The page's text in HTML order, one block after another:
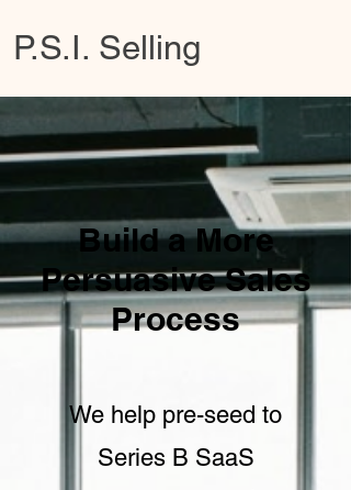
P.S.I. Selling
Build a More
Persuasive Sales
Process
We help pre-seed to
Series B SaaS